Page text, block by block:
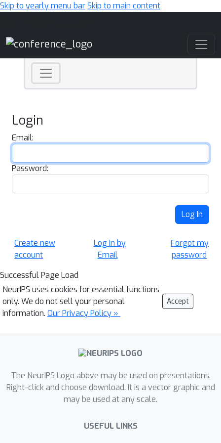
Skip to yearly menu barSkip to main content
Login
Email:
Password:
Log In
Create new
account
Log in by
Email
Forgot my
password
Successful Page Load
NeurIPS uses cookies for essential functions
only. We do not sell your personal
information. Our Privacy Policy »
Accept
The NeurIPS Logo above may be used on presentations.
Right-click and choose download. It is a vector graphic and
may be used at any scale.
USEFUL LINKS